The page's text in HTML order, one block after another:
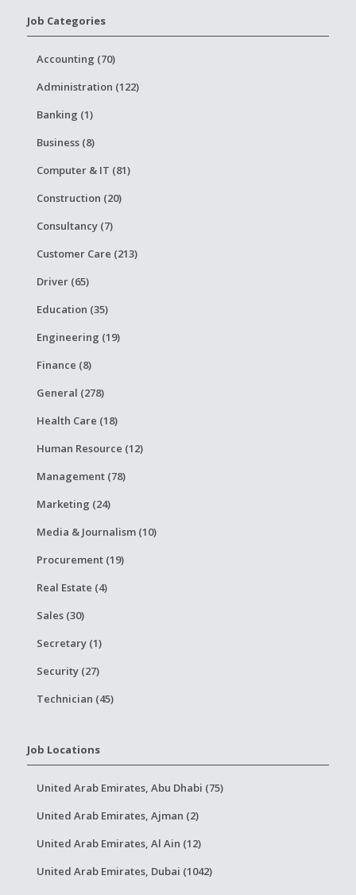
Job Categories
Accounting (70)
Administration (122)
Banking (1)
Business (8)
Computer & IT (81)
Construction (20)
Consultancy (7)
Customer Care (213)
Driver (65)
Education (35)
Engineering (19)
Finance (8)
General (278)
Health Care (18)
Human Resource (12)
Management (78)
Marketing (24)
Media & Journalism (10)
Procurement (19)
Real Estate (4)
Sales (30)
Secretary (1)
Security (27)
Technician (45)
Job Locations
United Arab Emirates, Abu Dhabi (75)
United Arab Emirates, Ajman (2)
United Arab Emirates, Al Ain (12)
United Arab Emirates, Dubai (1042)